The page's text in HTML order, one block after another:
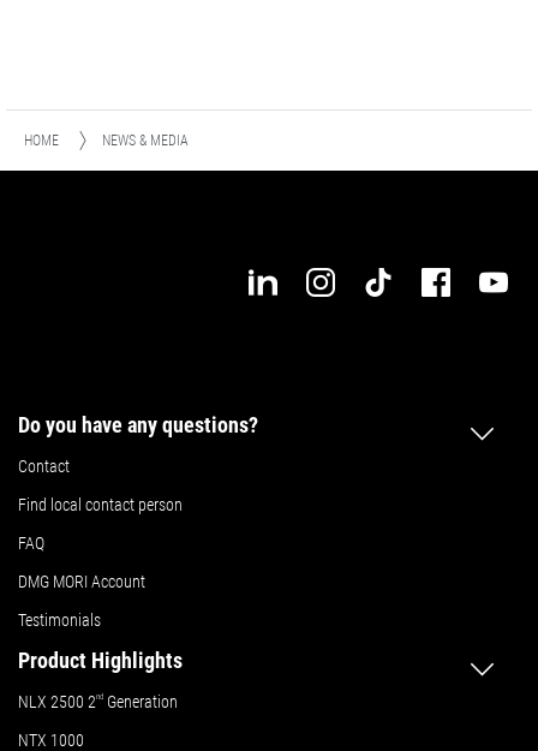
HOME NEWS & MEDIA
Do you have any questions?
Contact
Find local contact person
FAQ
DMG MORI Account
Testimonials
Product Highlights
NLX 2500 2nd Generation
NTX 1000